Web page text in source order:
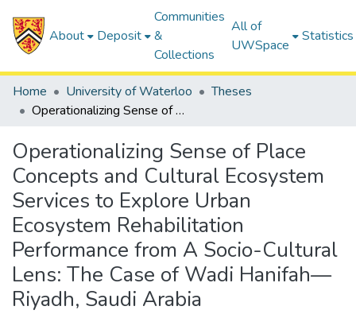
About Deposit
Communities
&
Collections
All of
UWSpace
Statistics
Home University of Waterloo
Theses
Operationalizing Sense of Place Concepts and Cultural Ecosystem Services to Explore Urban Ecosystem Rehabilitation Performance from A Socio-Cultural Lens: The Case of Wadi Hanifah—Riyadh, Saudi Arabia
Operationalizing Sense of Place
Concepts and Cultural Ecosystem
Services to Explore Urban
Ecosystem Rehabilitation
Performance from A Socio-Cultural
Lens: The Case of Wadi Hanifah—
Riyadh, Saudi Arabia